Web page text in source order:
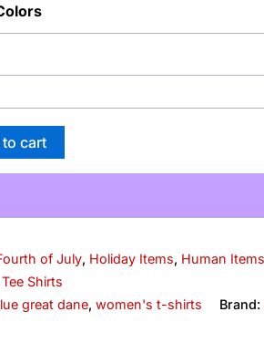
to cart
of July, Holiday Items, Human Items
Shirts
great dane, women's t-shirts Brand: